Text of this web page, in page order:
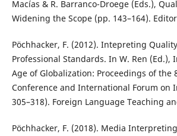
Macías & R. Barranco-Droege (Eds.),
Widening the Scope (pp. 143–164).
Pöchhacker, F. (2012). Intepreting
Professional Standards. In W. Ren
Age of Globalization: Proceedings of the
Conference and International Forum on
305–318). Foreign Language Teaching
Pöchhacker, F. (2018). Media